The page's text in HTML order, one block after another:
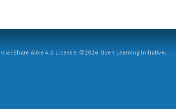
Share Alike 4.0 License. ©2026 Open Learning Initiative.